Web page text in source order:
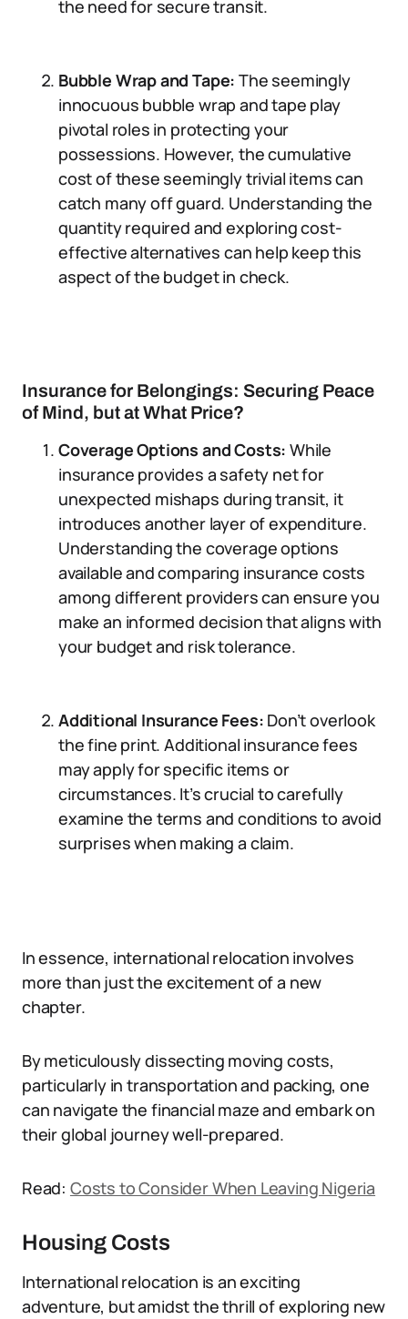
the need for secure transit.
Bubble Wrap and Tape:The seemingly
innocuous bubble wrap and tape play
pivotal roles in protecting your
possessions. However, the cumulative
cost of these seemingly trivial items can
catch many off guard. Understanding the
quantity required and exploring cost-
effective alternatives can help keep this
aspect of the budget in check.
Insurance for Belongings: Securing Peace
of Mind, but at What Price?
Coverage Options and Costs: While
insurance provides a safety net for
unexpected mishaps during transit, it
introduces another layer of expenditure.
Understanding the coverage options
available and comparing insurance costs
among different providers can ensure you
make an informed decision that aligns with
your budget and risk tolerance.
Additional Insurance Fees: Don’t overlook
the fine print. Additional insurance fees
may apply for specific items or
circumstances. It’s crucial to carefully
examine the terms and conditions to avoid
surprises when making a claim.
In essence, international relocation involves
more than just the excitement of a new
chapter.
By meticulously dissecting moving costs,
particularly in transportation and packing, one
can navigate the financial maze and embark on
their global journey well-prepared.
Read: Costs to Consider When Leaving Nigeria
Housing Costs
International relocation is an exciting
adventure, but amidst the thrill of exploring new